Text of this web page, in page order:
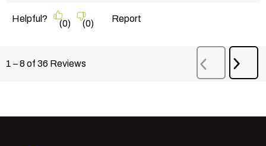
Helpful? (0) (0) Report
1 –8 of 36 Reviews
Previous
Reviews